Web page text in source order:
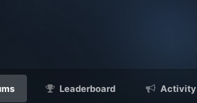
Leaderboard Activity